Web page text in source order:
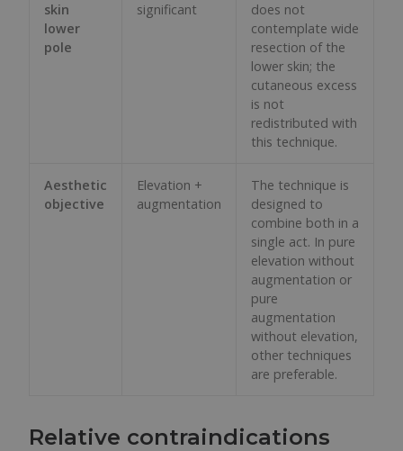
skin
lower
pole
significant
does not
contemplate wide
resection of the
lower skin; the
cutaneous excess
is not
redistributed with
this technique.
Aesthetic
objective
Elevation +
augmentation
The technique is
designed to
combine both in a
single act. In pure
elevation without
augmentation or
pure
augmentation
without elevation,
other techniques
are preferable.
Relative contraindications